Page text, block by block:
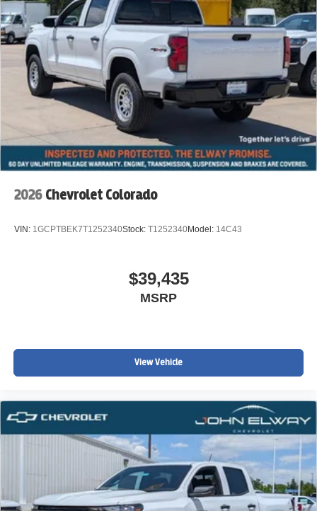
2026 Chevrolet Colorado
VIN: 1GCPTBEK7T1252340Stock: T1252340Model: 14C43
$39,435
MSRP
View Vehicle